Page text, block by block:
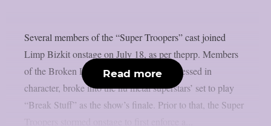
Several members of the “Super Troopers” cast joined
Limp Bizkit onstage on July 18, as per theprp. Members
of the Broken Lizard comedy team, all dressed in
character, broke into the nu metal superstars’ set to play
“Break Stuff” as the show’s finale. Prior to that, the Super
Read more